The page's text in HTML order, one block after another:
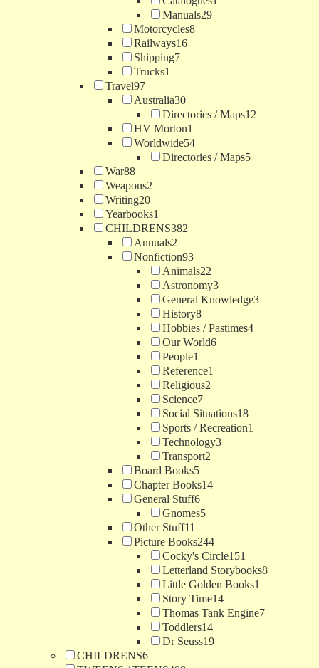
Manuals29
Motorcycles8
Railways16
Shipping7
Trucks1
Travel97
Australia30
Directories / Maps12
HV Morton1
Worldwide54
Directories / Maps5
War88
Weapons2
Writing20
Yearbooks1
CHILDRENS382
Annuals2
Nonfiction93
Animals22
Astronomy3
General Knowledge3
History8
Hobbies / Pastimes4
Our World6
People1
Reference1
Religious2
Science7
Social Situations18
Sports / Recreation1
Technology3
Transport2
Board Books5
Chapter Books14
General Stuff6
Gnomes5
Other Stuff11
Picture Books244
Cocky's Circle151
Letterland Storybooks8
Little Golden Books1
Story Time14
Thomas Tank Engine7
Toddlers14
Dr Seuss19
CHILDRENS6